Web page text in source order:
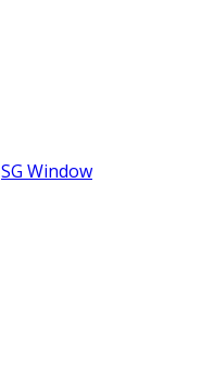
SG Window